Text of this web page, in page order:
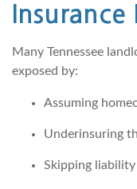
Insurance
Many Tennessee
exposed by:
Assuming
Underinsuring
Skipping